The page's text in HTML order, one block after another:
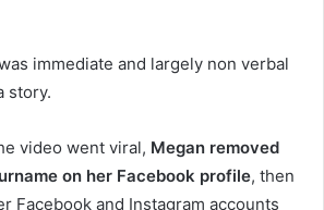
immediate and largely non verbal
story.
video went viral, Megan removed
on her Facebook profile, then
Facebook and Instagram accounts